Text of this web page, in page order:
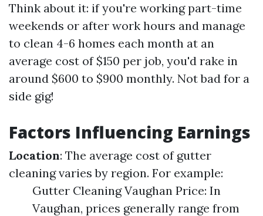
Think about it: if you're working part-time
weekends or after work hours and manage
to clean 4-6 homes each month at an
average cost of $150 per job, you'd rake in
around $600 to $900 monthly. Not bad for a
side gig!
Factors Influencing Earnings
Location: The average cost of gutter
cleaning varies by region. For example:
Gutter Cleaning Vaughan Price: In
Vaughan, prices generally range from